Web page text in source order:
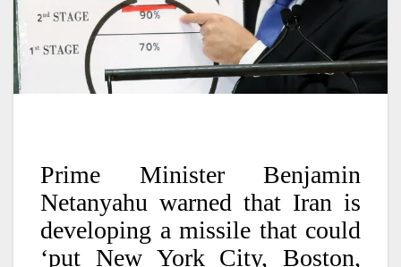
Prime Minister Benjamin
Netanyahu warned that Iran is
developing a missile that could
‘put New York City, Boston,